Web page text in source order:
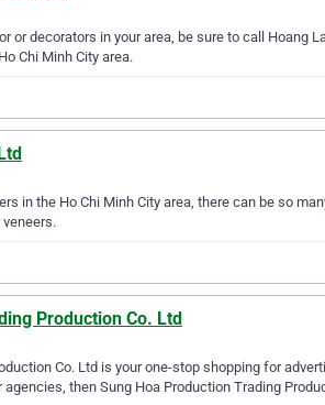
or decorators in your area, be sure to call Hoang
Chi Minh City area.
in the Ho Chi Minh City area, there can be so
Production Co. Ltd
Co. Ltd is your one-stop shopping for
then Sung Hoa Production Trading